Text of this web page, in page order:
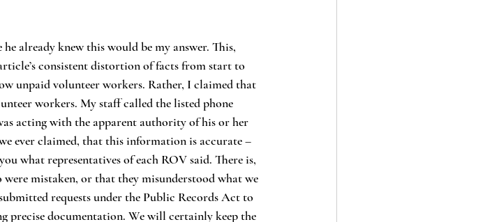
consistent distortion of facts from start to
unpaid volunteer workers. Rather, I claimed that
workers. My staff called the listed phone
acting with the apparent authority of his or her
ever claimed, that this information is accurate –
what representatives of each ROV said. There is,
mistaken, or that they misunderstood what we
requests under the Public Records Act to
precise documentation. We will certainly keep the